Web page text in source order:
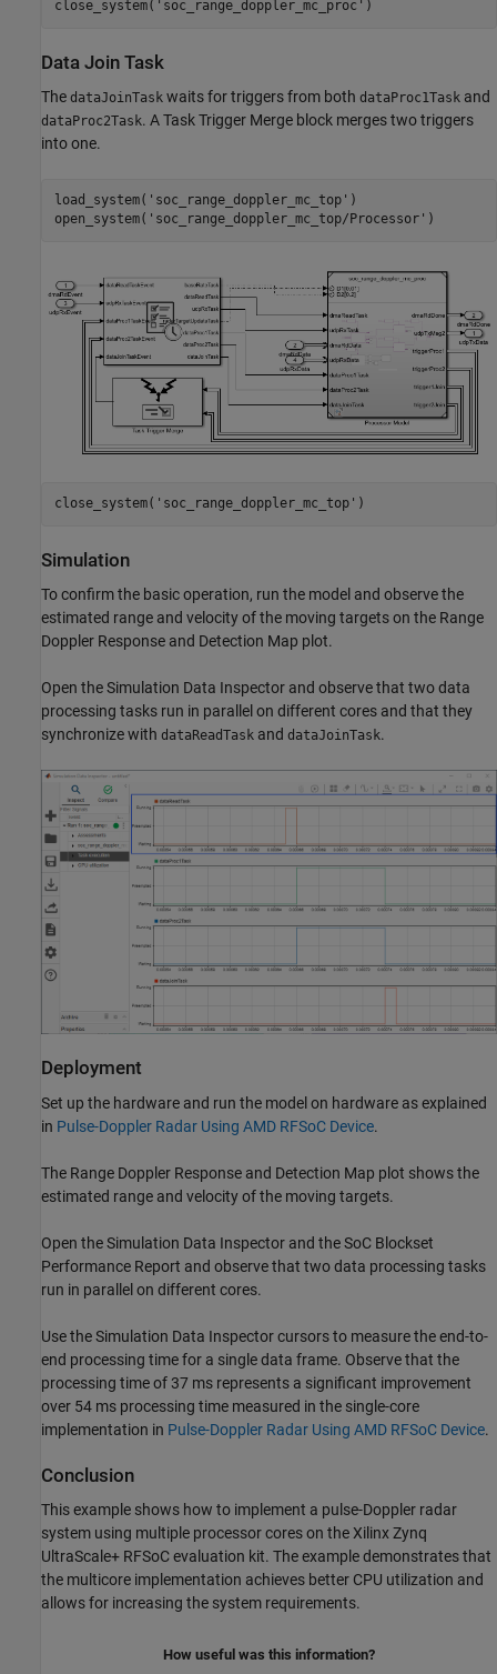
close_system( 'soc_range_doppler_mc_proc'
Data Join Task
The dataJoinTask waits for triggers from both dataProc1Task and
dataProc2Task. A Task Trigger Merge block merges two triggers
into one.
load_system( 'soc_range_doppler_mc_top' )
open_system( 'soc_range_doppler_mc_top/Processor'
close_system( 'soc_range_doppler_mc_top'
Simulation
To confirm the basic operation, run the model and observe the
estimated range and velocity of the moving targets on the Range
Doppler Response and Detection Map plot.
Open the Simulation Data Inspector and observe that two data
processing tasks run in parallel on different cores and that they
synchronize with dataReadTask and dataJoinTask.
Deployment
Set up the hardware and run the model on hardware as explained
in Pulse-Doppler Radar Using AMD RFSoC Device.
The Range Doppler Response and Detection Map plot shows the
estimated range and velocity of the moving targets.
Open the Simulation Data Inspector and the SoC Blockset
Performance Report and observe that two data processing tasks
run in parallel on different cores.
Use the Simulation Data Inspector cursors to measure the end-to-
end processing time for a single data frame. Observe that the
processing time of 37 ms represents a significant improvement
over 54 ms processing time measured in the single-core
implementation in Pulse-Doppler Radar Using AMD RFSoC Device.
Conclusion
This example shows how to implement a pulse-Doppler radar
system using multiple processor cores on the Xilinx Zynq
UltraScale+ RFSoC evaluation kit. The example demonstrates that
the multicore implementation achieves better CPU utilization and
allows for increasing the system requirements.
How useful was this information?